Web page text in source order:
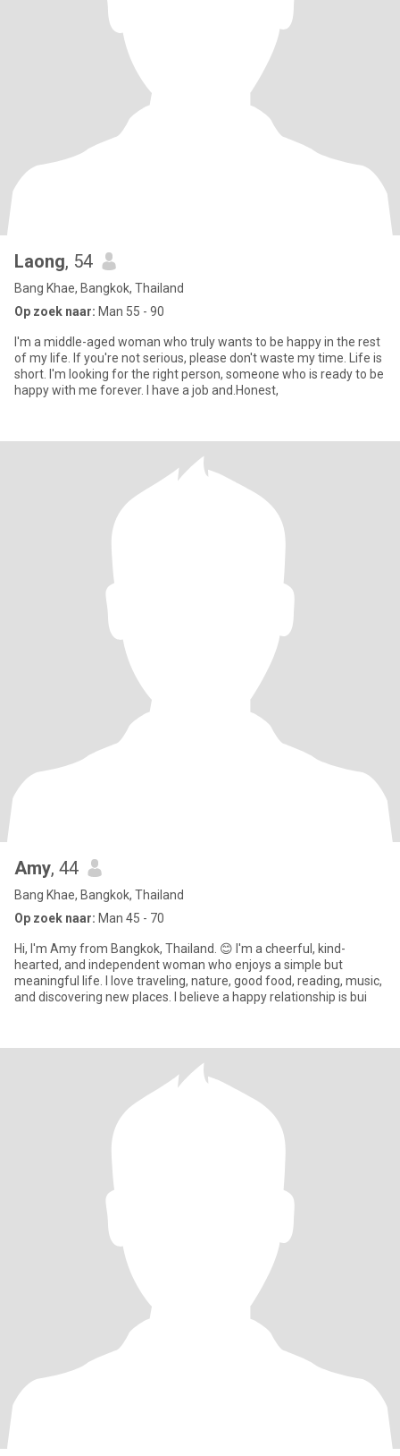
Laong, 54
Bang Khae, Bangkok, Thailand
Op zoek naar: Man 55 - 90
I'm a middle-aged woman who truly wants to be happy in the rest
of my life. If you're not serious, please don't waste my time. Life is
short. I'm looking for the right person, someone who is ready to be
happy with me forever. I have a job and.Honest,
Amy, 44
Bang Khae, Bangkok, Thailand
Op zoek naar: Man 45 - 70
Hi, I'm Amy from Bangkok, Thailand. 😊 I'm a cheerful, kind-
hearted, and independent woman who enjoys a simple but
meaningful life. I love traveling, nature, good food, reading, music,
and discovering new places. I believe a happy relationship is bui